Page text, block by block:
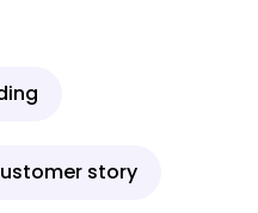
story